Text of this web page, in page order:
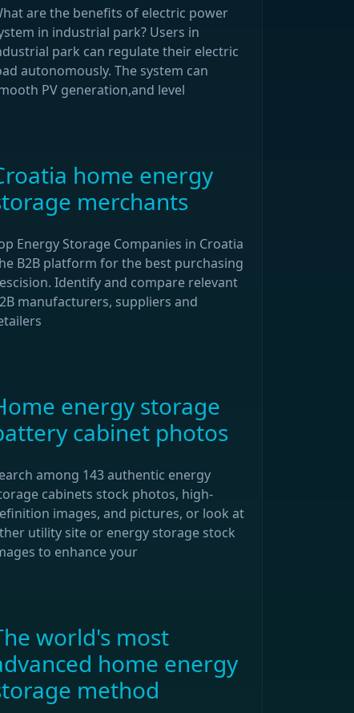
are the benefits of electric power
in industrial park? Users in
park can regulate their electric
autonomously. The system can
PV generation,and level
home energy
merchants
Energy Storage Companies in Croatia
B2B platform for the best purchasing
Identify and compare relevant
manufacturers, suppliers and
energy storage
cabinet photos
among 143 authentic energy
cabinets stock photos, high-
images, and pictures, or look at
utility site or energy storage stock
to enhance your
world's most
home energy
method